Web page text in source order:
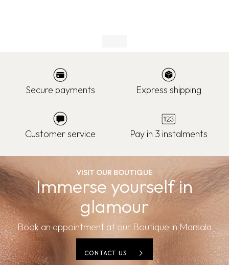
Secure payments Express shipping
Customer service Pay in 3 instalments
VISIT OUR BOUTIQUE
Immerse yourself in
glamour
Book an appointment at our Boutique in Marsala
CONTACT US